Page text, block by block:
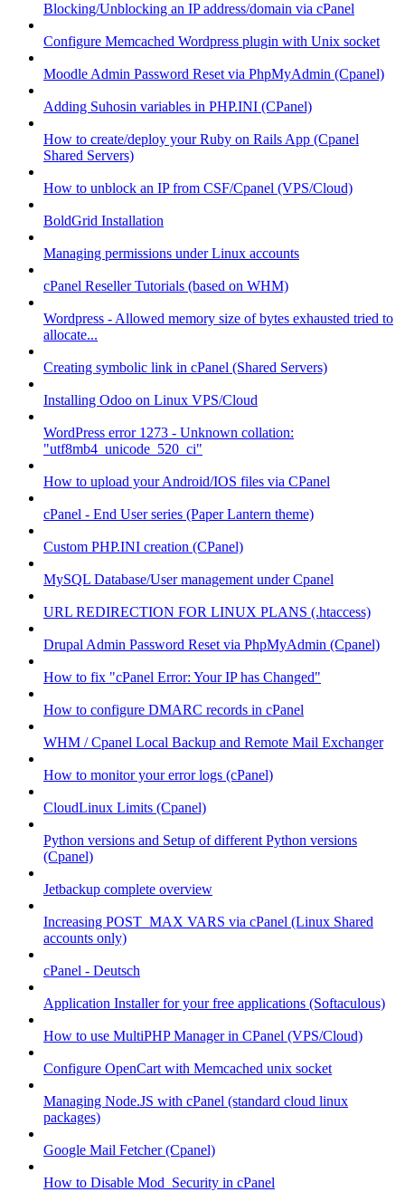
Blocking/Unblocking an IP address/domain via cPanel
Configure Memcached Wordpress plugin with Unix socket
Moodle Admin Password Reset via PhpMyAdmin (Cpanel)
Adding Suhosin variables in PHP.INI (CPanel)
How to create/deploy your Ruby on Rails App (Cpanel
Shared Servers)
How to unblock an IP from CSF/Cpanel (VPS/Cloud)
BoldGrid Installation
Managing permissions under Linux accounts
cPanel Reseller Tutorials (based on WHM)
Wordpress - Allowed memory size of bytes exhausted tried to
allocate...
Creating symbolic link in cPanel (Shared Servers)
Installing Odoo on Linux VPS/Cloud
WordPress error 1273 - Unknown collation:
"utf8mb4_unicode_520_ci"
How to upload your Android/IOS files via CPanel
cPanel - End User series (Paper Lantern theme)
Custom PHP.INI creation (CPanel)
MySQL Database/User management under Cpanel
URL REDIRECTION FOR LINUX PLANS (.htaccess)
Drupal Admin Password Reset via PhpMyAdmin (Cpanel)
How to fix "cPanel Error: Your IP has Changed"
How to configure DMARC records in cPanel
WHM / Cpanel Local Backup and Remote Mail Exchanger
How to monitor your error logs (cPanel)
CloudLinux Limits (Cpanel)
Python versions and Setup of different Python versions
(Cpanel)
Jetbackup complete overview
Increasing POST_MAX VARS via cPanel (Linux Shared
accounts only)
cPanel - Deutsch
Application Installer for your free applications (Softaculous)
How to use MultiPHP Manager in CPanel (VPS/Cloud)
Configure OpenCart with Memcached unix socket
Managing Node.JS with cPanel (standard cloud linux
packages)
Google Mail Fetcher (Cpanel)
How to Disable Mod_Security in cPanel